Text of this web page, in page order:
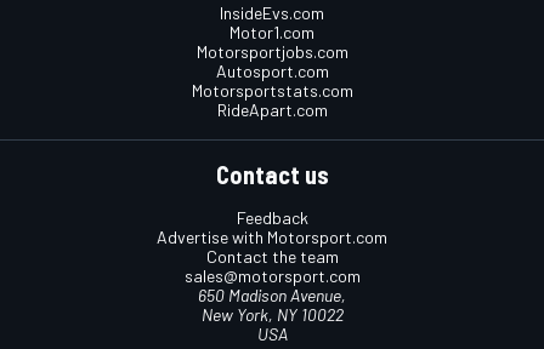
InsideEvs.com
Motor1.com
Motorsportjobs.com
Autosport.com
Motorsportstats.com
RideApart.com
Contact us
Feedback
Advertise with Motorsport.com
Contact the team
sales@motorsport.com
650 Madison Avenue,
New York, NY 10022
USA